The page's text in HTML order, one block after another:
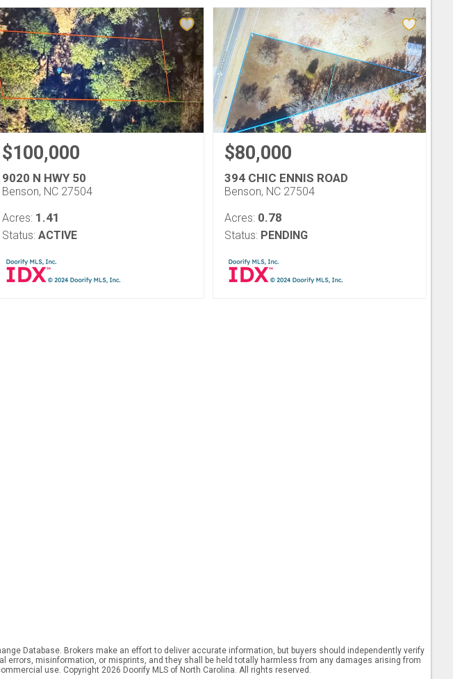
$100,000
9020 N HWY 50
Benson, NC 27504
Acres: 1.41
Status: ACTIVE
$80,000
394 CHIC ENNIS ROAD
Benson, NC 27504
Acres: 0.78
Status: PENDING
Database. Brokers make an effort to deliver accurate information, but buyers should independently verify
misinformation, or misprints, and they shall be held totally harmless from any damages arising from
use. Copyright 2026 Doorify MLS of North Carolina. All rights reserved.